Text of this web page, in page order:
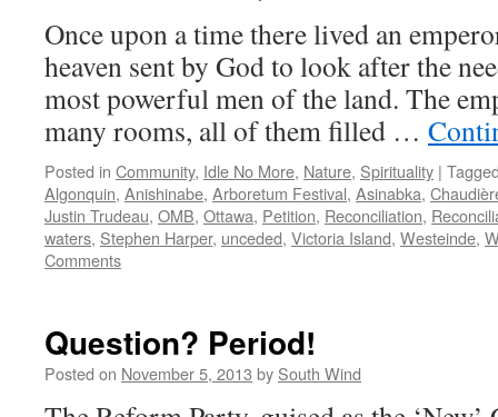
Once upon a time there lived an
heaven sent by God to look after the
most powerful men of the land. The
many rooms, all of them filled …
Posted in Community, Idle No More, Nature, Spirituality |
Algonquin, Anishinabe, Arboretum Festival, Asinabka,
Justin Trudeau, OMB, Ottawa, Petition, Reconciliation,
waters, Stephen Harper, unceded, Victoria Island, Westeinde,
Comments
Question? Period!
Posted on November 5, 2013 by South Wind